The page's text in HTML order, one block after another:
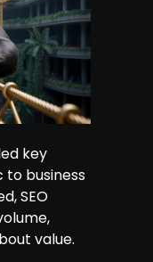
key
business
SEO
value.